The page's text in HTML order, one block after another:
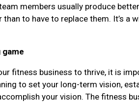
members usually produce
to have to replace them. It’s a
game
fitness business to thrive, it is
to set your long-term vision,
your vision. The fitness